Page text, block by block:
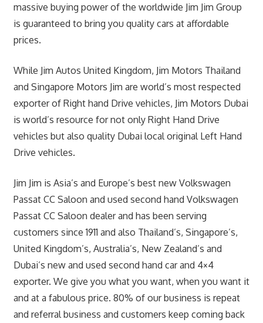
massive buying power of the worldwide Jim Jim Group
is guaranteed to bring you quality cars at affordable
prices.
While Jim Autos United Kingdom, Jim Motors Thailand
and Singapore Motors Jim are world’s most respected
exporter of Right hand Drive vehicles, Jim Motors Dubai
is world’s resource for not only Right Hand Drive
vehicles but also quality Dubai local original Left Hand
Drive vehicles.
Jim Jim is Asia’s and Europe’s best new Volkswagen
Passat CC Saloon and used second hand Volkswagen
Passat CC Saloon dealer and has been serving
customers since 1911 and also Thailand’s, Singapore’s,
United Kingdom’s, Australia’s, New Zealand’s and
Dubai’s new and used second hand car and 4×4
exporter. We give you what you want, when you want it
and at a fabulous price. 80% of our business is repeat
and referral business and customers keep coming back